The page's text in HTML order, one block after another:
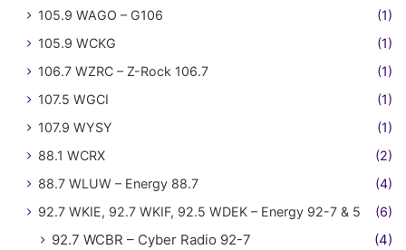
105.9 WAGO – G106
(1)
105.9 WCKG
(1)
106.7 WZRC – Z-Rock 106.7
(1)
107.5 WGCI
(1)
107.9 WYSY
(1)
88.1 WCRX
(2)
88.7 WLUW – Energy 88.7
(4)
92.7 WKIE, 92.7 WKIF, 92.5 WDEK – Energy 92-7 & 5
(6)
92.7 WCBR – Cyber Radio 92-7 (4)